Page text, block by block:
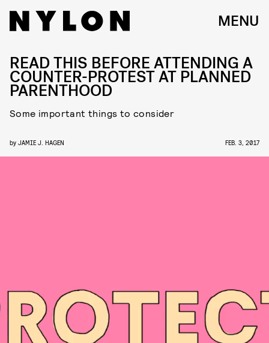
MENU
READ THIS BEFORE ATTENDING A
COUNTER-PROTEST AT PLANNED
PARENTHOOD
Some important things to consider
by JAMIE J. HAGEN FEB. 3, 2017